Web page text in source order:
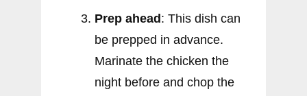
Prep ahead : This dish can
be prepped in advance.
Marinate the chicken the
night before and chop the